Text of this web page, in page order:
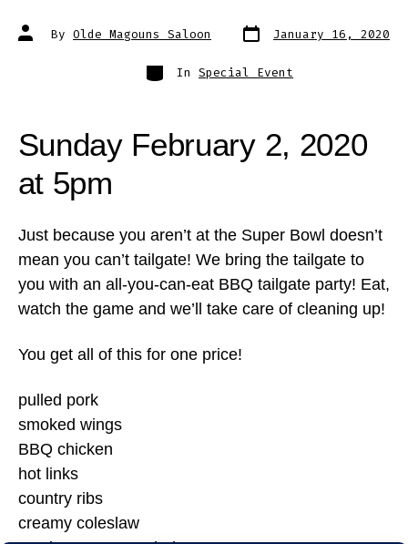
Post
author
By Olde Magouns Saloon Post
date
January 16, 2020
Categories
In Special Event
Sunday February 2, 2020
at 5pm
Just because you aren’t at the Super Bowl doesn’t
mean you can’t tailgate! We bring the tailgate to
you with an all-you-can-eat BBQ tailgate party! Eat,
watch the game and we’ll take care of cleaning up!
You get all of this for one price!
pulled pork
smoked wings
BBQ chicken
hot links
country ribs
creamy coleslaw